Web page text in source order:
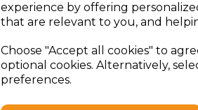
experience by offering
that are relevant to you, and
Choose "Accept all cookies" to
optional cookies. Alternatively,
preferences.